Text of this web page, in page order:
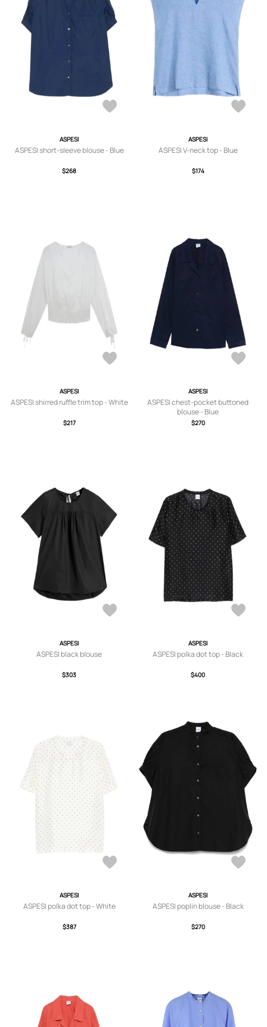
ASPESI
ASPESI short-sleeve blouse - Blue
$268
ASPESI
ASPESI V-neck top - Blue
$174
ASPESI
ASPESI shirred ruffle trim top - White
$217
ASPESI
ASPESI chest-pocket buttoned
blouse - Blue
$270
ASPESI
ASPESI black blouse
$303
ASPESI
ASPESI polka dot top - Black
$400
ASPESI
ASPESI polka dot top - White
$387
ASPESI
ASPESI poplin blouse - Black
$270